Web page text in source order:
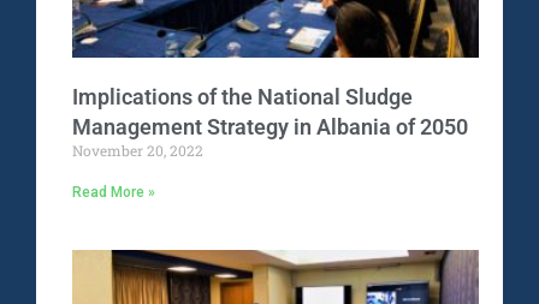
Implications of the National Sludge
Management Strategy in Albania of 2050
November 20, 2022
Read More »